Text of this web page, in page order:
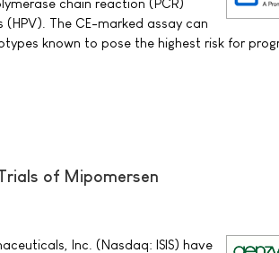
chain reaction (PCR)
The CE-marked assay can
known to pose the highest risk for
of Mipomersen
Inc. (Nasdaq: ISIS) have